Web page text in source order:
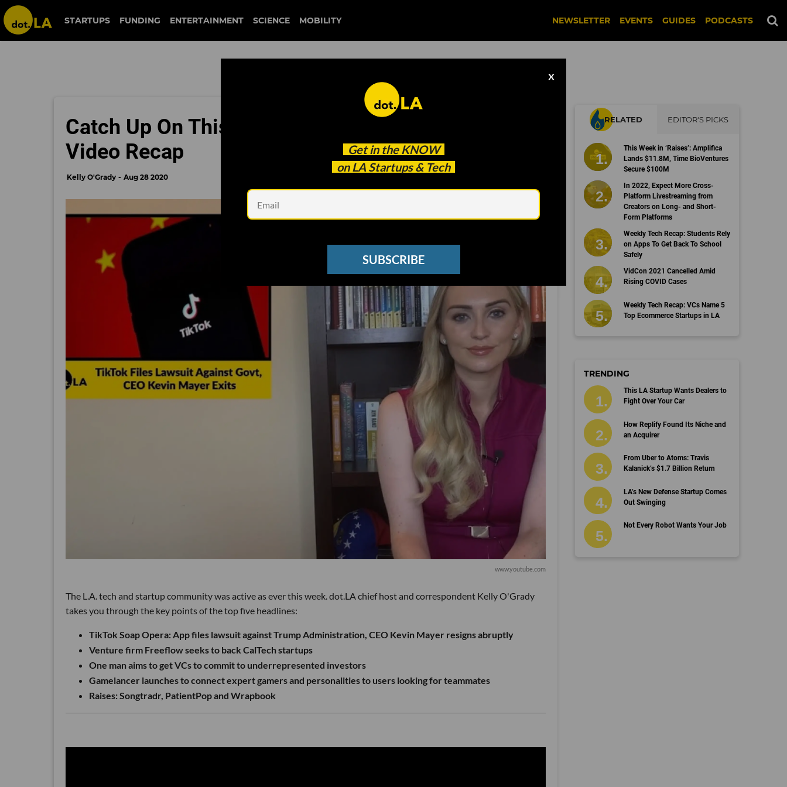
STARTUPS FUNDING ENTERTAINMENT SCIENCE MOBILITY NEWSLETTER EVENTS GUIDES PODCASTS
Get in the KNOW
on LA Startups & Tech
X
SUBSCRIBE
Catch Up On This Week's Top 5 Stories With Our
Video Recap
Kelly O'Grady Aug 28 2020
www.youtube.com
The L.A. tech and startup community was active as ever this week. dot.LA chief host and correspondent Kelly O'Grady
takes you through the key points of the top five headlines:
TikTok Soap Opera: App files lawsuit against Trump Administration, CEO Kevin Mayer resigns abruptly
Venture firm Freeflow seeks to back CalTech startups
One man aims to get VCs to commit to underrepresented investors
Gamelancer launches to connect expert gamers and personalities to users looking for teammates
Raises: Songtradr, PatientPop and Wrapbook
RELATED EDITOR'S PICKS
This Week in ‘Raises’: Amplifica
Lands $11.8M, Time BioVentures
Secure $100M
In 2022, Expect More Cross-
Platform Livestreaming from
Creators on Long- and Short-
Form Platforms
Weekly Tech Recap: Students Rely
on Apps To Get Back To School
Safely
VidCon 2021 Cancelled Amid
Rising COVID Cases
Weekly Tech Recap: VCs Name 5
Top Ecommerce Startups in LA
TRENDING
This LA Startup Wants Dealers to
Fight Over Your Car
How Replify Found Its Niche and
an Acquirer
From Uber to Atoms: Travis
Kalanick’s $1.7 Billion Return
LA’s New Defense Startup Comes
Out Swinging
Not Every Robot Wants Your Job